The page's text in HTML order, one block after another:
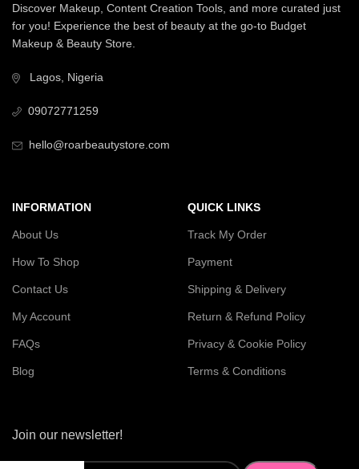
Discover Makeup, Content Creation Tools, and more curated just
for you! Experience the best of beauty at the go-to Budget
Makeup & Beauty Store.
Lagos, Nigeria
09072771259
hello@roarbeautystore.com
INFORMATION
About Us
How To Shop
Contact Us
My Account
FAQs
Blog
QUICK LINKS
Track My Order
Payment
Shipping & Delivery
Return & Refund Policy
Privacy & Cookie Policy
Terms & Conditions
Join our newsletter!